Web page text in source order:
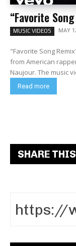
“Favorite
MUSIC VIDEOS MAY
"Favorite Song
from American
Naujour. The music
Read more
SHARE THIS